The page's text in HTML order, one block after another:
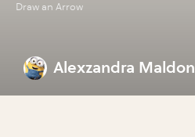
Draw an Arrow
Alexzandra